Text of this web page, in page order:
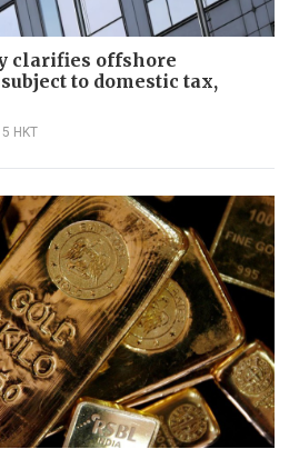
clarifies offshore
to domestic tax,
HKT